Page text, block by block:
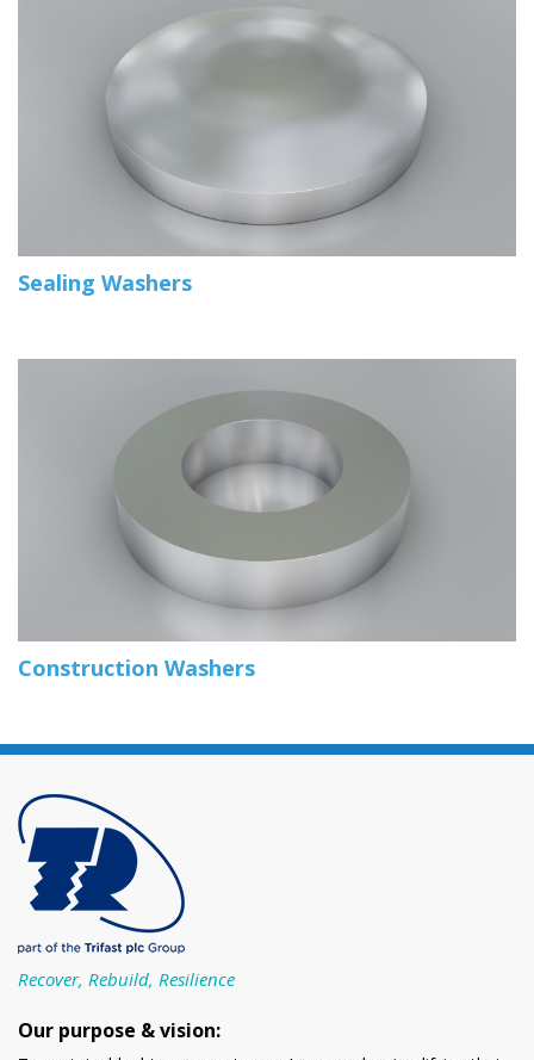
Sealing Washers
Construction Washers
Recover, Rebuild, Resilience
Our purpose & vision: